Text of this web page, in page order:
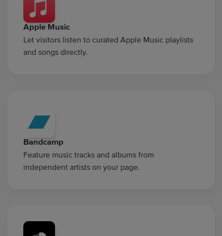
Apple Music
Let visitors listen to curated Apple Music playlists
and songs directly.
Bandcamp
Feature music tracks and albums from
independent artists on your page.